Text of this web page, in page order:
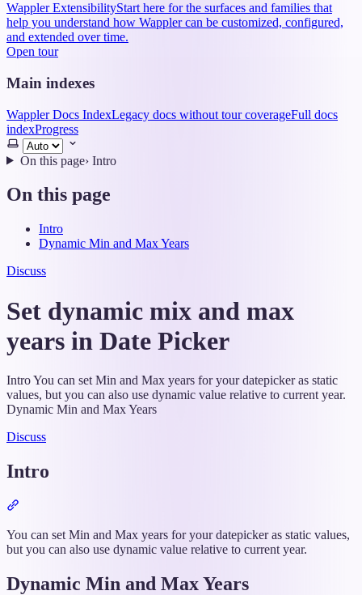
Wappler ExtensibilityStart here for the surfaces and families that
help you understand how Wappler can be customized, configured,
and extended over time.
Open tour
Main indexes
Wappler Docs IndexLegacy docs without tour coverageFull docs
indexProgress
Select
themeOn this page›Intro
On this page
Intro
Dynamic Min and Max Years
Discuss
Set dynamic mix and max
years in Date Picker
Intro You can set Min and Max years for your datepicker as static
values, but you can also use dynamic value relative to current year.
Dynamic Min and Max Years
Discuss
Intro
“Intro”
You can set Min and Max years for your datepicker as static values,
but you can also use dynamic value relative to current year.
Dynamic Min and Max Years